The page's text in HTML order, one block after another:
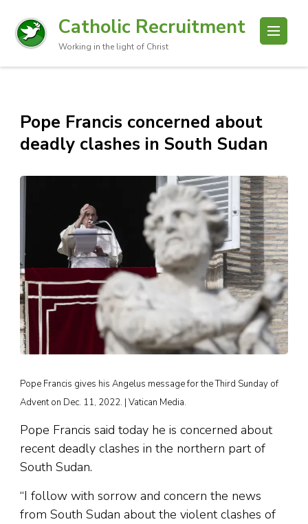
Catholic Recruitment
Working in the light of Christ
Pope Francis concerned about
deadly clashes in South Sudan
Pope Francis gives his Angelus message for the Third Sunday of
Advent on Dec. 11, 2022. | Vatican Media.
Pope Francis said today he is concerned about
recent deadly clashes in the northern part of
South Sudan.
“I follow with sorrow and concern the news
from South Sudan about the violent clashes of